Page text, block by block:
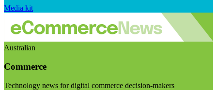
Media kit
Australian
Commerce
Technology news for digital commerce decision-makers